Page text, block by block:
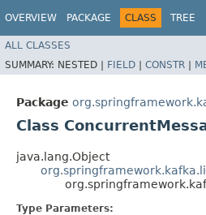
OVERVIEW PACKAGE CLASS TREE
ALL CLASSES
SUMMARY: NESTED | FIELD | CONSTR |
Package
Class
java.lang.Object
Type Parameters: